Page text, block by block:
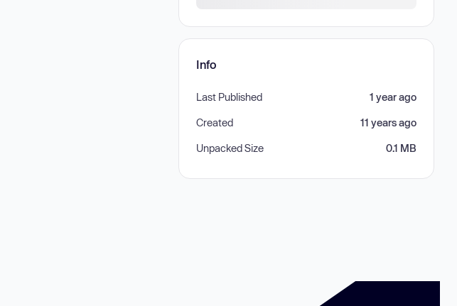
Info
Last Published 1 year ago
Created 11 years ago
Unpacked Size 0.1 MB